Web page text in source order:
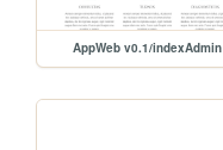
AppWeb v0.1/indexAdmin